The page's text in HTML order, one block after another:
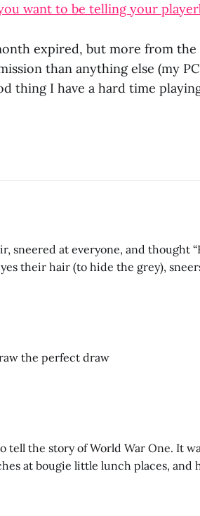
want to be telling your
expired, but more from the
than anything else (my
thing I have a hard time
sneered at everyone, and thought
the perfect draw
tell the story of World War One. It
at bougie little lunch places, and
at our table around the time I cut